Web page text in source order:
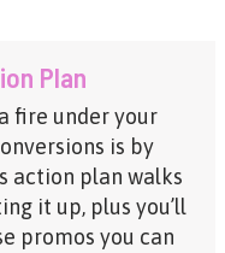
Plan
fire under your
is by
action plan walks
it up, plus you’ll
promos you can